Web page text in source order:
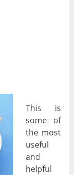
This is
some of
the most
useful
and
helpful